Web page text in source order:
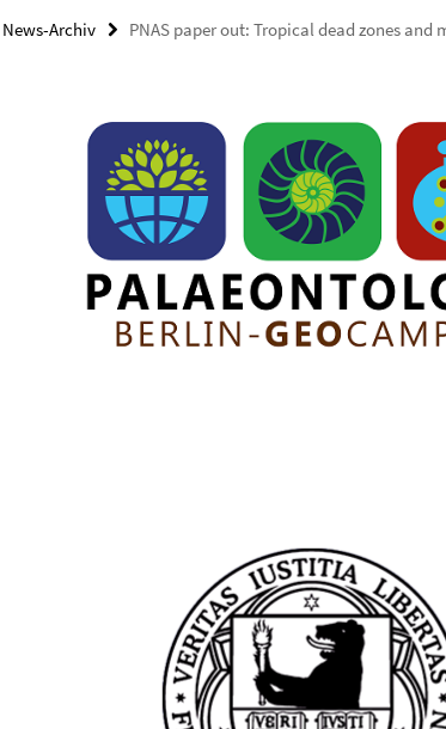
News-Archiv
PNAS paper out: Tropical dead zones and